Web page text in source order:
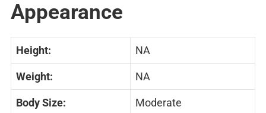
Appearance
Height: NA
Weight: NA
Body Size: Moderate